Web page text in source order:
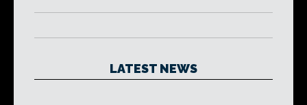
LATEST NEWS